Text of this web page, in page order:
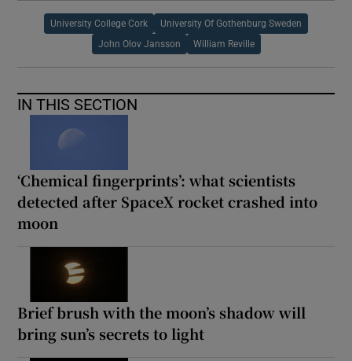
University College Cork University Of Gothenburg Sweden
John Olov Jansson William Reville
IN THIS SECTION
‘Chemical fingerprints’: what scientists
detected after SpaceX rocket crashed into
moon
Brief brush with the moon’s shadow will
bring sun’s secrets to light